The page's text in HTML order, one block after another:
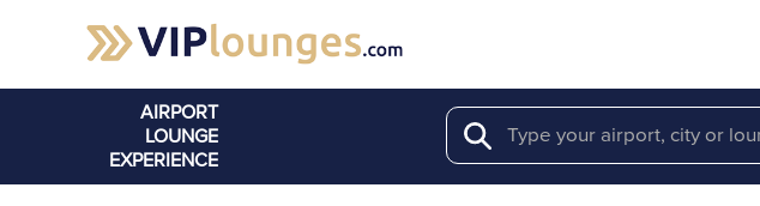
AIRPORT
LOUNGE
EXPERIENCE
Search